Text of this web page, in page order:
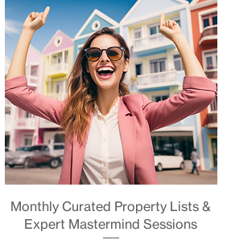
Quick View
Monthly Curated Property Lists &
Expert Mastermind Sessions